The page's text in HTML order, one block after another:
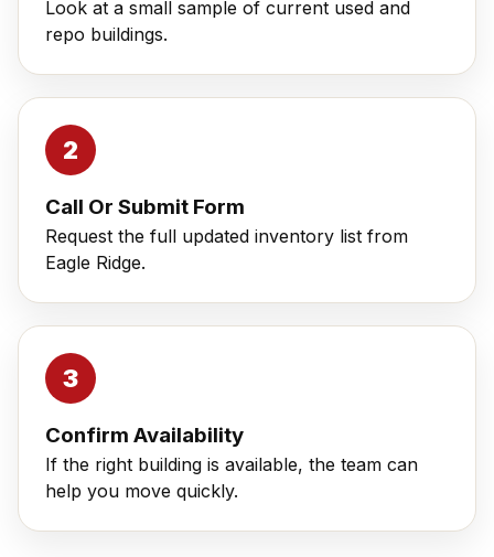
Look at a small sample of current used and
repo buildings.
Call Or Submit Form
Request the full updated inventory list from
Eagle Ridge.
Confirm Availability
If the right building is available, the team can
help you move quickly.